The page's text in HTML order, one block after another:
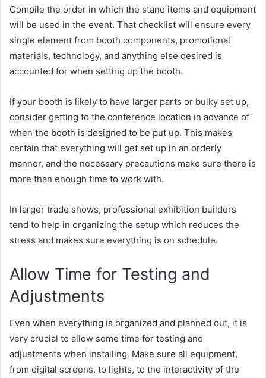
Compile the order in which the stand items and equipment
will be used in the event. That checklist will ensure every
single element from booth components, promotional
materials, technology, and anything else desired is
accounted for when setting up the booth.
If your booth is likely to have larger parts or bulky set up,
consider getting to the conference location in advance of
when the booth is designed to be put up. This makes
certain that everything will get set up in an orderly
manner, and the necessary precautions make sure there is
more than enough time to work with.
In larger trade shows, professional exhibition builders
tend to help in organizing the setup which reduces the
stress and makes sure everything is on schedule.
Allow Time for Testing and
Adjustments
Even when everything is organized and planned out, it is
very crucial to allow some time for testing and
adjustments when installing. Make sure all equipment,
from digital screens, to lights, to the interactivity of the